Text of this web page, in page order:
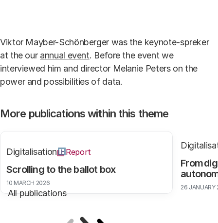
Edit cookie settings
Viktor Mayber-Schönberger was the keynote-spreker
at the our annual event. Before the event we
interviewed him and director Melanie Peters on the
power and possibilities of data.
More publications within this theme
All publications
Scrolling to the ballot box
Digitalisation Report
10 MARCH 2026
From
26 JANUARY